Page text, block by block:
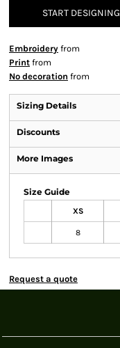
START DESIGNING
Embroidery from
Print from
No decoration from
Sizing Details
Discounts
More Images
Size Guide
XS
8
Request a quote